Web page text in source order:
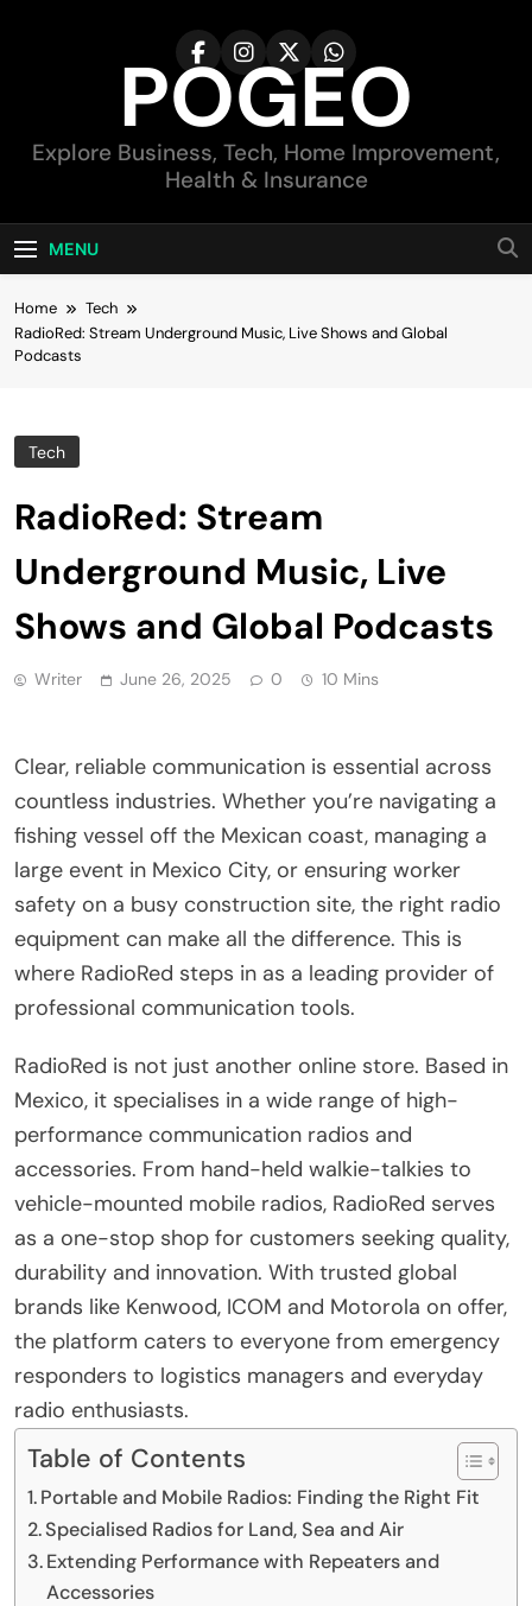
POGEO
Explore Business, Tech, Home Improvement,
Health & Insurance
MENU
Home
Tech
RadioRed: Stream Underground Music, Live Shows and Global
Podcasts
Tech
RadioRed: Stream
Underground Music, Live
Shows and Global Podcasts
Writer June 26, 2025 0 10 Mins
Clear, reliable communication is essential across
countless industries. Whether you’re navigating a
fishing vessel off the Mexican coast, managing a
large event in Mexico City, or ensuring worker
safety on a busy construction site, the right radio
equipment can make all the difference. This is
where RadioRed steps in as a leading provider of
professional communication tools.
RadioRed is not just another online store. Based in
Mexico, it specialises in a wide range of high-
performance communication radios and
accessories. From hand-held walkie-talkies to
vehicle-mounted mobile radios, RadioRed serves
as a one-stop shop for customers seeking quality,
durability and innovation. With trusted global
brands like Kenwood, ICOM and Motorola on offer,
the platform caters to everyone from emergency
responders to logistics managers and everyday
radio enthusiasts.
Table of Contents
Portable and Mobile Radios: Finding the Right Fit
Specialised Radios for Land, Sea and Air
Extending Performance with Repeaters and
Accessories